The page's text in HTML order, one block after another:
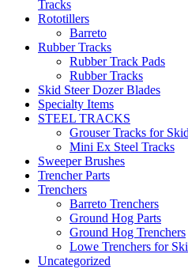
Tracks
Rototillers
Barreto
Rubber Tracks
Rubber Track Pads
Rubber Tracks
Skid Steer Dozer Blades
Specialty Items
STEEL TRACKS
Grouser Tracks for
Mini Ex Steel Tracks
Sweeper Brushes
Trencher Parts
Trenchers
Barreto Trenchers
Ground Hog Parts
Ground Hog Trenchers
Lowe Trenchers for
Uncategorized